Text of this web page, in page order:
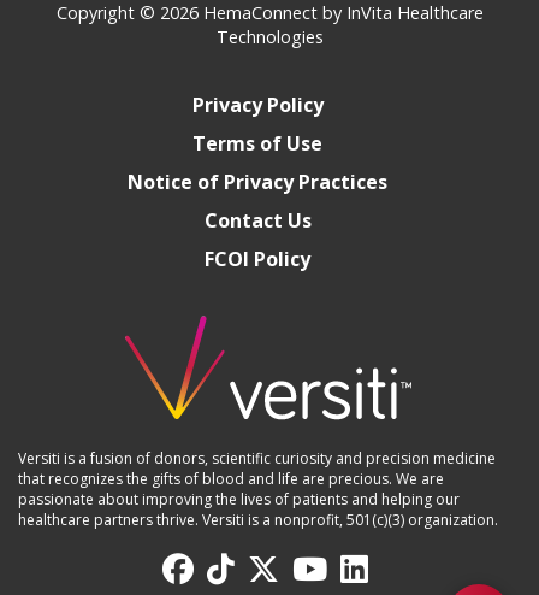
Copyright © 2026 HemaConnect by InVita Healthcare
Technologies
Privacy Policy
Terms of Use
Notice of Privacy Practices
Contact Us
FCOI Policy
Versiti is a fusion of donors, scientific curiosity and precision medicine
that recognizes the gifts of blood and life are precious. We are
passionate about improving the lives of patients and helping our
healthcare partners thrive. Versiti is a nonprofit, 501(c)(3) organization.